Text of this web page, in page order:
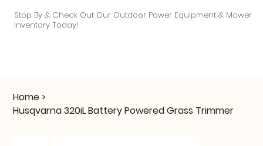
Home >
Husqvarna 320iL Battery Powered Grass Trimmer
Stop By & Check Out Our Outdoor Power Equipment & Mower
Inventory Today!